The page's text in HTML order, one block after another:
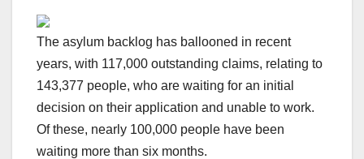
The asylum backlog has ballooned in recent
years, with 117,000 outstanding claims, relating to
143,377 people, who are waiting for an initial
decision on their application and unable to work.
Of these, nearly 100,000 people have been
waiting more than six months.